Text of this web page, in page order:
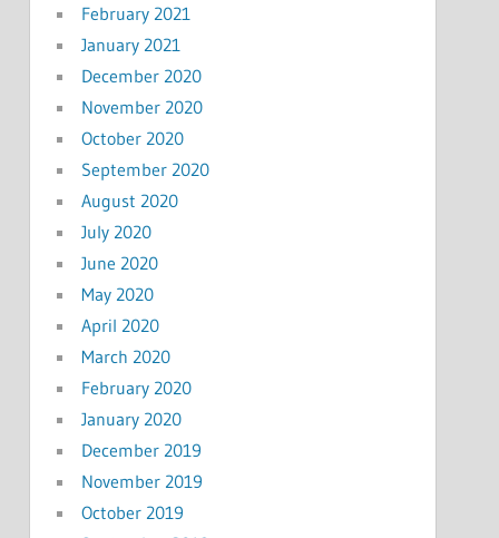
February 2021
January 2021
December 2020
November 2020
October 2020
September 2020
August 2020
July 2020
June 2020
May 2020
April 2020
March 2020
February 2020
January 2020
December 2019
November 2019
October 2019